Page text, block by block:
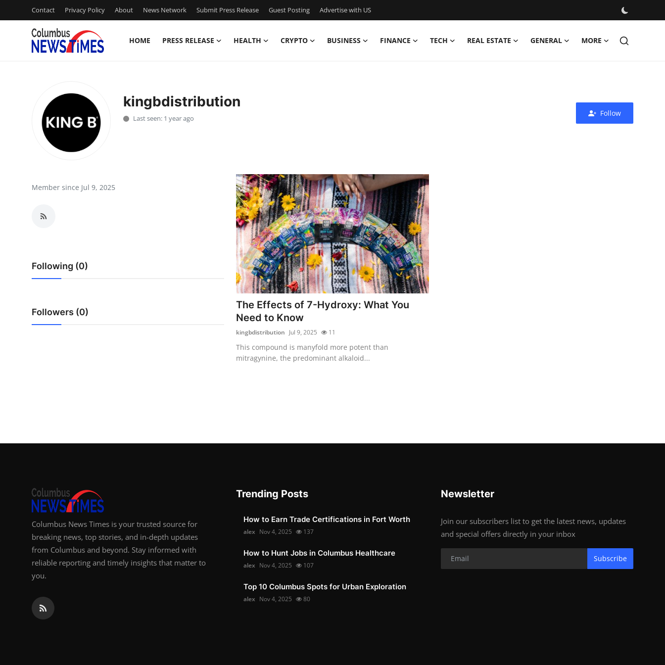
Contact Privacy Policy About News Network Submit Press Release Guest Posting Advertise with US
HOME PRESS RELEASE HEALTH CRYPTO BUSINESS FINANCE TECH REAL ESTATE GENERAL MORE
Press Release
Privacy Policy
News Network
Advertise with US
Crypto
Support Number
kingbdistribution
Last seen: 1 year ago
Follow
Member since Jul 9, 2025
Following (0)
Followers (0)
The Effects of 7-Hydroxy: What You
Need to Know
kingbdistribution Jul 9, 2025 11
This compound is manyfold more potent than
mitragynine, the predominant alkaloid...
Columbus News Times is your trusted source for
breaking news, top stories, and in-depth updates
from Columbus and beyond. Stay informed with
reliable reporting and timely insights that matter to
you.
Trending Posts
How to Earn Trade Certifications in Fort Worth
alex Nov 4, 2025 137
How to Hunt Jobs in Columbus Healthcare
alex Nov 4, 2025 107
Top 10 Columbus Spots for Urban Exploration
alex Nov 4, 2025 80
Newsletter
Join our subscribers list to get the latest news, updates
and special offers directly in your inbox
Subscribe